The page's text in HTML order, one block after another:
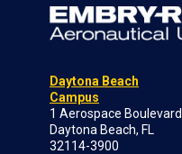
Daytona Beach
Campus
1 Aerospace Boulevard
Daytona Beach, FL
32114-3900